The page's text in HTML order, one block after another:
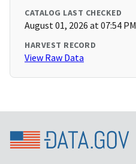
CATALOG LAST CHECKED
August 01, 2026 at 07:54 PM
HARVEST RECORD
View Raw Data